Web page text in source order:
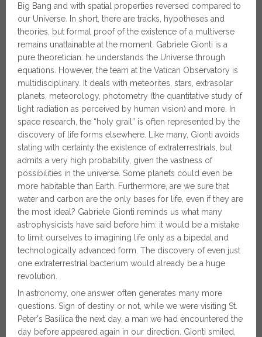
Big Bang and with spatial properties reversed compared to
our Universe. In short, there are tracks, hypotheses and
theories, but formal proof of the existence of a multiverse
remains unattainable at the moment. Gabriele Gionti is a
pure theoretician: he understands the Universe through
equations. However, the team at the Vatican Observatory is
multidisciplinary. It deals with meteorites, stars, extrasolar
planets, meteorology, photometry (the quantitative study of
light radiation as perceived by human vision) and more. In
space research, the “holy grail” is often represented by the
discovery of life forms elsewhere. Like many, Gionti avoids
stating with certainty the existence of extraterrestrials, but
admits a very high probability, given the vastness of
possibilities in the universe. Some planets could even be
more habitable than Earth. Furthermore, are we sure that
water and carbon are the only bases for life, even if they are
the most ideal? Gabriele Gionti reminds us what many
astrophysicists have said before him: it would be a mistake
to limit ourselves to imagining life only as a bipedal and
technologically advanced form. The discovery of even just
one extraterrestrial bacterium would already be a huge
revolution.
In astronomy, one answer often generates many more
questions. Sign of destiny or not, while we were visiting St.
Peter's Basilica the next day, a man we had encountered the
day before appeared again in our direction. Gionti smiled,